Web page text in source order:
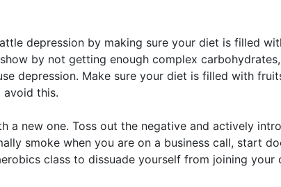
depression by making sure your diet is filled
by not getting enough complex
depression. Make sure your diet is filled with
this.
a new one. Toss out the negative and actively
smoke when you are on a business call, start
class to dissuade yourself from joining